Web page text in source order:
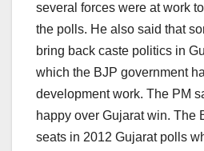
several forces were at work
the polls. He also said that
bring back caste politics in
which the BJP government
development work. The PM
happy over Gujarat win. The
seats in 2012 Gujarat polls